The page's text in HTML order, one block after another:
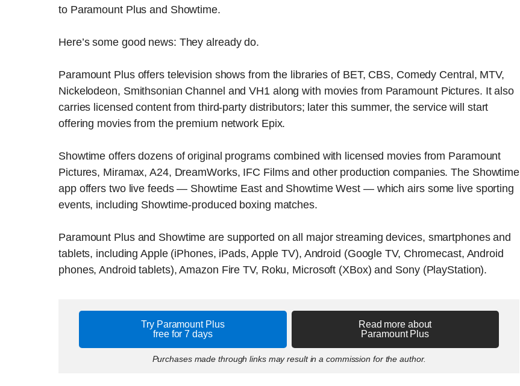
to Paramount Plus and Showtime.
Here’s some good news: They already do.
Paramount Plus offers television shows from the libraries of BET, CBS, Comedy Central, MTV,
Nickelodeon, Smithsonian Channel and VH1 along with movies from Paramount Pictures. It also
carries licensed content from third-party distributors; later this summer, the service will start
offering movies from the premium network Epix.
Showtime offers dozens of original programs combined with licensed movies from Paramount
Pictures, Miramax, A24, DreamWorks, IFC Films and other production companies. The Showtime
app offers two live feeds — Showtime East and Showtime West — which airs some live sporting
events, including Showtime-produced boxing matches.
Paramount Plus and Showtime are supported on all major streaming devices, smartphones and
tablets, including Apple (iPhones, iPads, Apple TV), Android (Google TV, Chromecast, Android
phones, Android tablets), Amazon Fire TV, Roku, Microsoft (XBox) and Sony (PlayStation).
Try Paramount Plus
free for 7 days
Read more about
Paramount Plus
Purchases made through links may result in a commission for the author.